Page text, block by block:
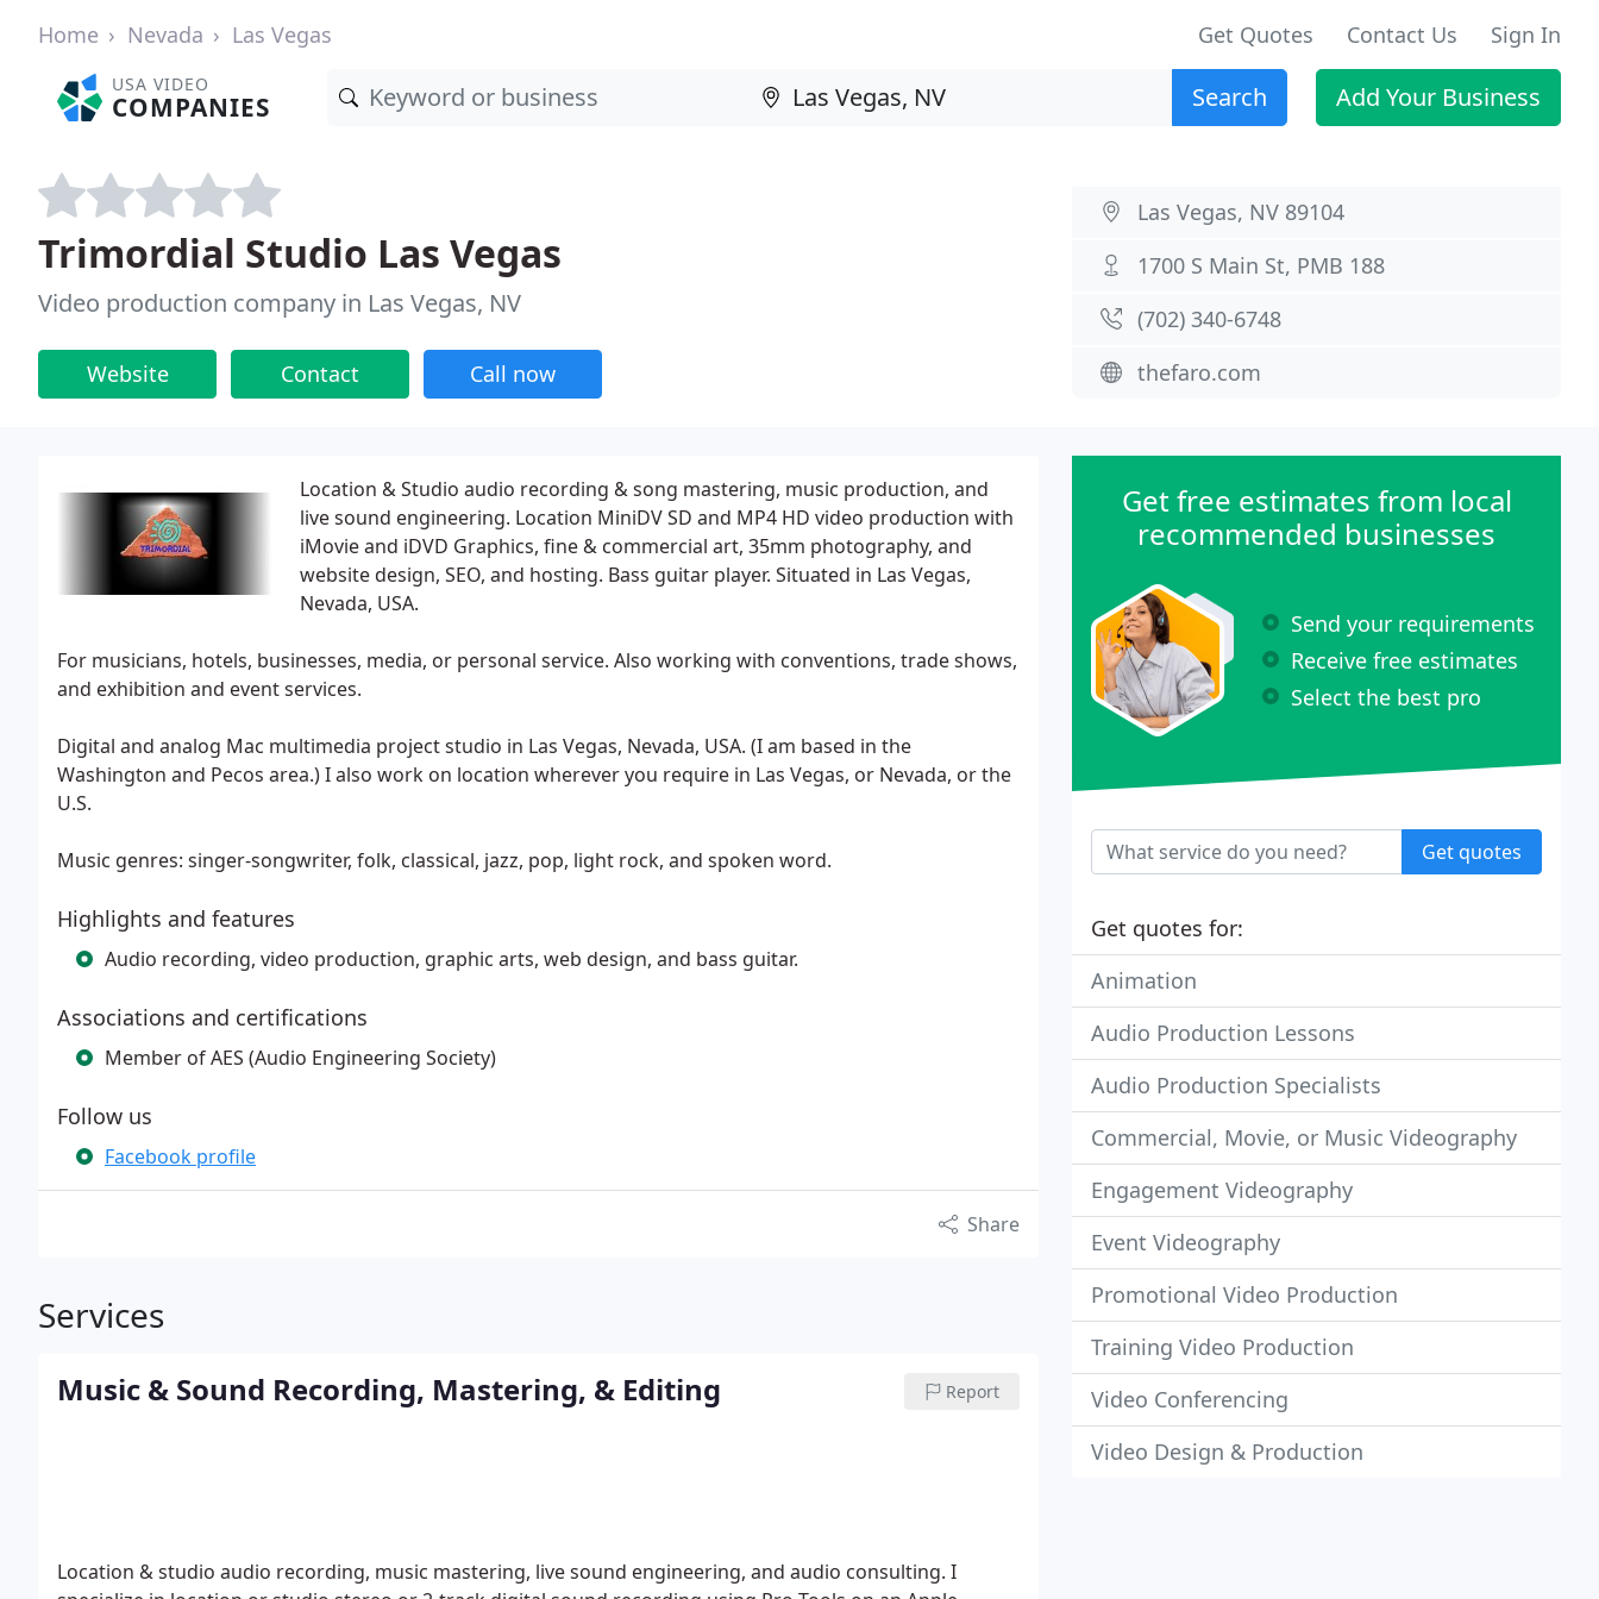
Home Nevada Las Vegas Get Quotes Contact Us Sign In
USA VIDEO
COMPANIES Search Add Your Business
Trimordial Studio Las Vegas
Video production company in Las Vegas, NV
Website Contact Call now
Las Vegas, NV 89104
1700 S Main St, PMB 188
(702) 340-6748
thefaro.com
Location & Studio audio recording & song mastering, music production, and
live sound engineering. Location MiniDV SD and MP4 HD video production with
iMovie and iDVD Graphics, fine & commercial art, 35mm photography, and
website design, SEO, and hosting. Bass guitar player. Situated in Las Vegas,
Nevada, USA.
For musicians, hotels, businesses, media, or personal service. Also working with conventions, trade shows,
and exhibition and event services.
Digital and analog Mac multimedia project studio in Las Vegas, Nevada, USA. (I am based in the
Washington and Pecos area.) I also work on location wherever you require in Las Vegas, or Nevada, or the
U.S.
Music genres: singer-songwriter, folk, classical, jazz, pop, light rock, and spoken word.
Highlights and features
Audio recording, video production, graphic arts, web design, and bass guitar.
Associations and certifications
Member of AES (Audio Engineering Society)
Follow us
Facebook profile
Share
Services
Music & Sound Recording, Mastering, & Editing Report
Location & studio audio recording, music mastering, live sound engineering, and audio consulting. I
Get free estimates from local
recommended businesses
Send your requirements
Receive free estimates
Select the best pro
Get quotes
Get quotes for:
Animation
Audio Production Lessons
Audio Production Specialists
Commercial, Movie, or Music Videography
Engagement Videography
Event Videography
Promotional Video Production
Training Video Production
Video Conferencing
Video Design & Production